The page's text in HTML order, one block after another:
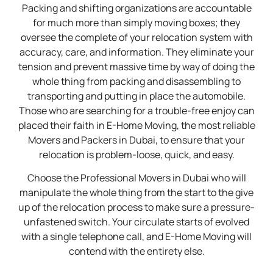
Packing and shifting organizations are accountable
for much more than simply moving boxes; they
oversee the complete of your relocation system with
accuracy, care, and information. They eliminate your
tension and prevent massive time by way of doing the
whole thing from packing and disassembling to
transporting and putting in place the automobile.
Those who are searching for a trouble-free enjoy can
placed their faith in E-Home Moving, the most reliable
Movers and Packers in Dubai, to ensure that your
relocation is problem-loose, quick, and easy.
Choose the Professional Movers in Dubai who will
manipulate the whole thing from the start to the give
up of the relocation process to make sure a pressure-
unfastened switch. Your circulate starts of evolved
with a single telephone call, and E-Home Moving will
contend with the entirety else.